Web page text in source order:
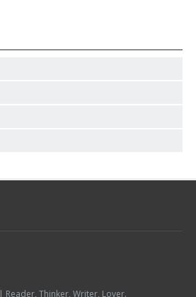
| Reader, Thinker, Writer, Lover.